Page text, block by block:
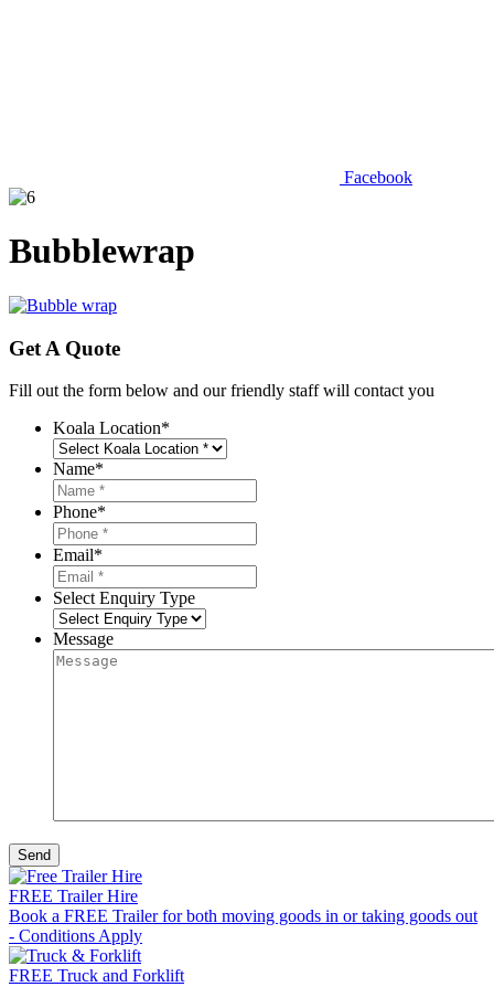
Facebook
Bubblewrap
Get A Quote
Fill out the form below and our friendly staff will contact you
Koala Location*
Name*
Phone*
Email*
Select Enquiry Type
Message
FREE Trailer Hire
Book a FREE Trailer for both moving goods in or taking goods out
- Conditions Apply
FREE Truck and Forklift